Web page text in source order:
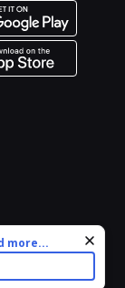
personalize
of cookies
selections
more...